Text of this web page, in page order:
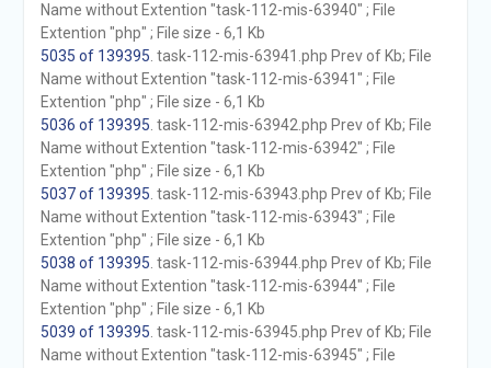
Name without Extention "task-112-mis-63940" ; File
Extention "php" ; File size - 6,1 Kb
5035 of 139395 . task-112-mis-63941.php Prev of Kb; File
Name without Extention "task-112-mis-63941" ; File
Extention "php" ; File size - 6,1 Kb
5036 of 139395 . task-112-mis-63942.php Prev of Kb; File
Name without Extention "task-112-mis-63942" ; File
Extention "php" ; File size - 6,1 Kb
5037 of 139395 . task-112-mis-63943.php Prev of Kb; File
Name without Extention "task-112-mis-63943" ; File
Extention "php" ; File size - 6,1 Kb
5038 of 139395 . task-112-mis-63944.php Prev of Kb; File
Name without Extention "task-112-mis-63944" ; File
Extention "php" ; File size - 6,1 Kb
5039 of 139395 . task-112-mis-63945.php Prev of Kb; File
Name without Extention "task-112-mis-63945" ; File